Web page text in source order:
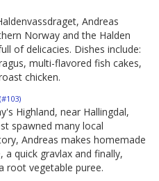
Andreas
Norway and the Halden
of delicacies. Dishes include:
multi-flavored fish cakes,
chicken.
(#103)
Highland, near Hallingdal,
spawned many local
Andreas makes homemade
quick gravlax and finally,
root vegetable puree.